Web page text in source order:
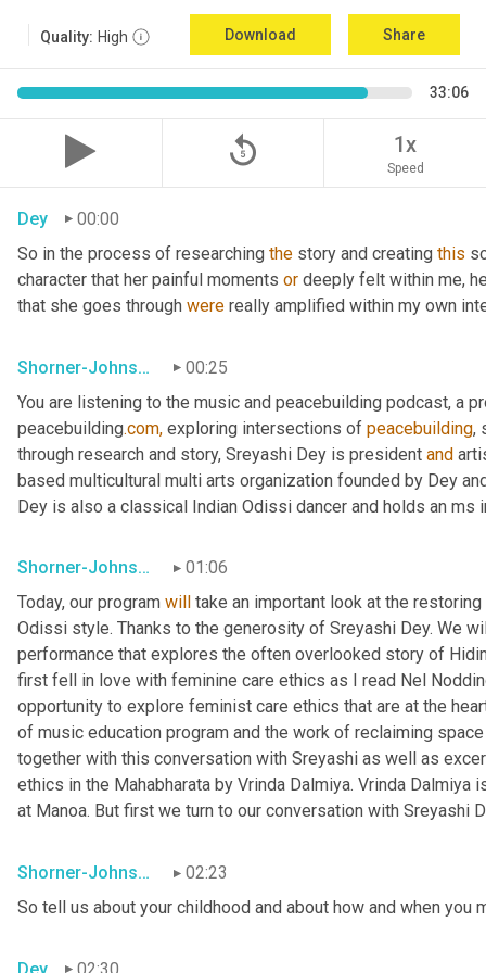
Quality: High Download Share
33:06
replay_5 1x
Speed
Dey
00:00
So in the process of researching the story and creating this
character that her painful moments or deeply felt within me,
that she goes through were really amplified within my own
Shorner-Johnson
00:25
You are listening to the music and peacebuilding podcast, a
peacebuilding.com, exploring intersections of peacebuilding,
through research and story, Sreyashi Dey is president and
based multicultural multi arts organization founded by Dey
Dey is also a classical Indian Odissi dancer and holds an ms
Shorner-Johnson
01:06
Today, our program will
take an important look at the
Odissi style. Thanks to the generosity of Sreyashi Dey. We
performance that explores the often overlooked story of
first fell in love with feminine care ethics as I read Nel
opportunity to explore feminist care ethics that are at the
of music education program and the work of reclaiming
together with this conversation with Sreyashi as well as
ethics in the Mahabharata by Vrinda Dalmiya. Vrinda
at Manoa. But first we turn to our conversation with Sreyashi
Shorner-Johnson
02:23
So tell us about your childhood and about how and when you